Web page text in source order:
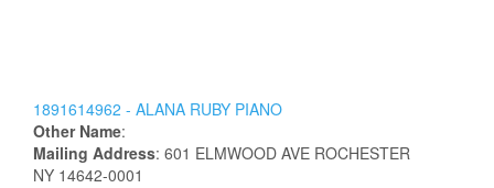
1891614962 - ALANA RUBY PIANO
Other Name:
Mailing Address: 601 ELMWOOD AVE ROCHESTER
NY 14642-0001